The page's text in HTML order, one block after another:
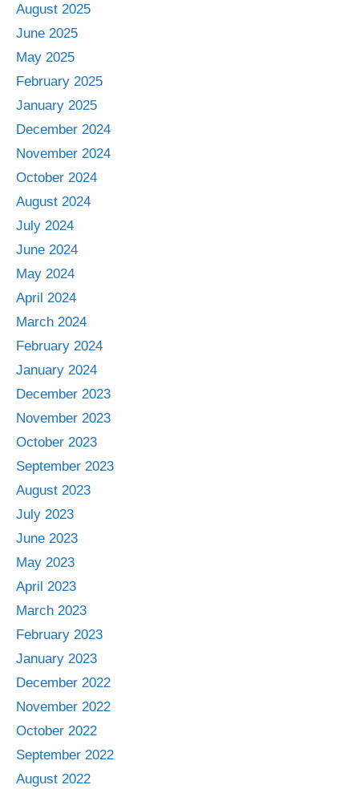
August 2025
June 2025
May 2025
February 2025
January 2025
December 2024
November 2024
October 2024
August 2024
July 2024
June 2024
May 2024
April 2024
March 2024
February 2024
January 2024
December 2023
November 2023
October 2023
September 2023
August 2023
July 2023
June 2023
May 2023
April 2023
March 2023
February 2023
January 2023
December 2022
November 2022
October 2022
September 2022
August 2022